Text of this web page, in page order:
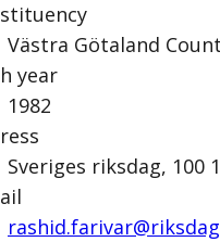
(SweDem)
Västra Götaland
year
1982
Sveriges riksdag, 100